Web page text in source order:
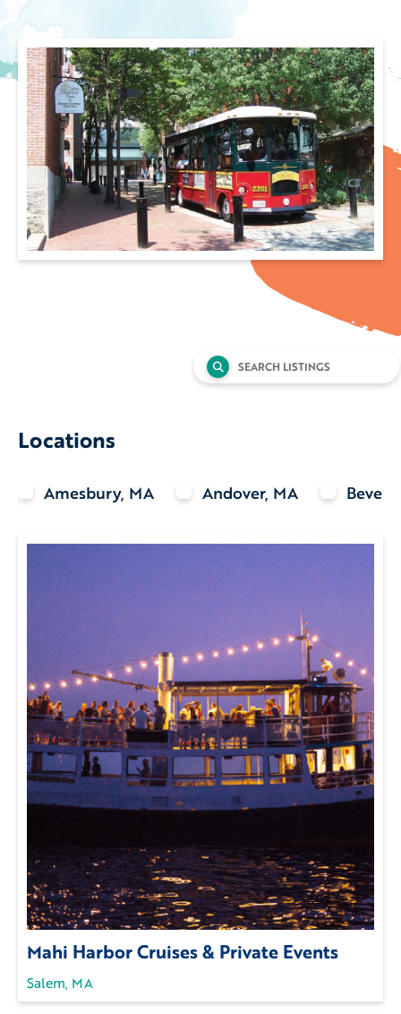
Search
Locations
Amesbury, MA Andover, MA
Mahi Harbor Cruises & Private Events
Salem, MA